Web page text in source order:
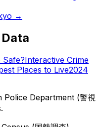
→
Safe?Interactive Crime
Places to Live2024
Department (警視